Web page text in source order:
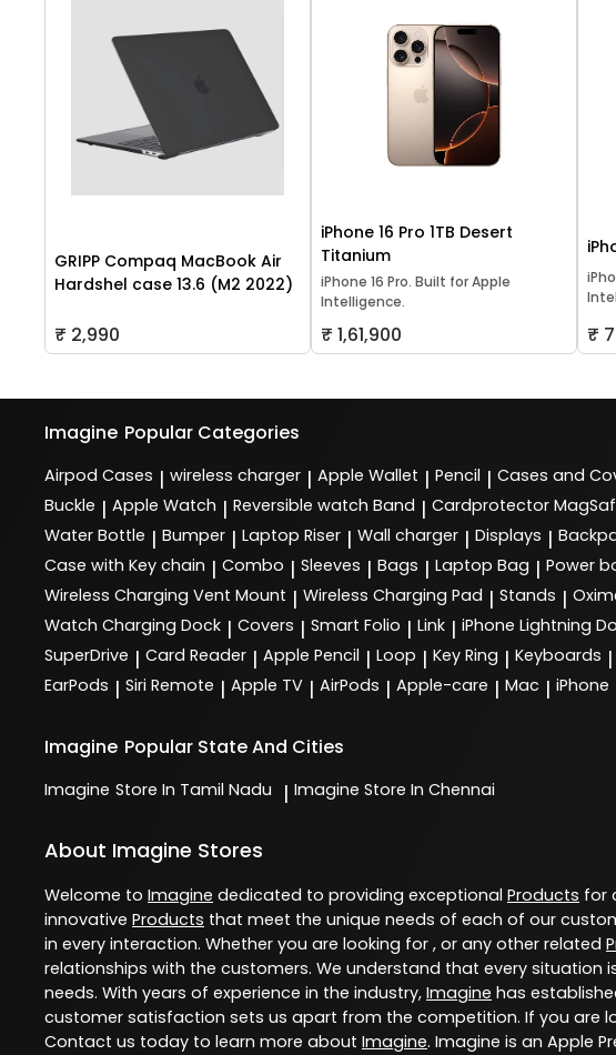
GRIPP Compaq MacBook Air
Hardshel case 13.6 (M2 2022)
₹ 2,990
iPhone 16 Pro 1TB Desert
Titanium
iPhone 16 Pro. Built for Apple
Intelligence.
₹ 1,61,900 ₹
Imagine Popular Categories
Airpod Cases | wireless charger | Apple Wallet | Pencil | Cases and
Buckle | Apple Watch | Reversible watch Band | Cardprotector
Water Bottle | Bumper | Laptop Riser | Wall charger | Displays |
Case with Key chain | Combo | Sleeves | Bags | Laptop Bag | Power
Wireless Charging Vent Mount | Wireless Charging Pad | Stands |
Watch Charging Dock | Covers | Smart Folio | Link | iPhone Lightning
SuperDrive | Card Reader | Apple Pencil | Loop | Key Ring | Keyboards |
EarPods | Siri Remote | Apple TV | AirPods | Apple-care | Mac | iPhone
Imagine Popular State And Cities
Imagine Store In Tamil Nadu | Imagine Store In Chennai
About Imagine Stores
Welcome to Imagine dedicated to providing exceptional Products for
innovative Products that meet the unique needs of each of our
in every interaction. Whether you are looking for , or any other related
relationships with the customers. We understand that every
needs. With years of experience in the industry, Imagine has
customer satisfaction sets us apart from the competition. If you are
Contact us today to learn more about Imagine. Imagine is an Apple